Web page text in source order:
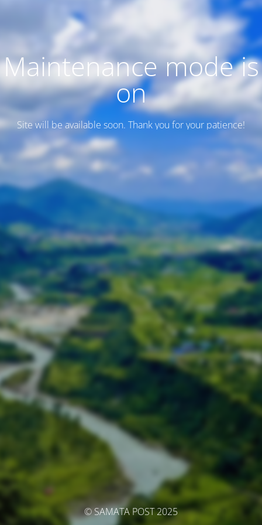
Maintenance mode is
on
Site will be available soon. Thank you for your patience!
© SAMATA POST 2025